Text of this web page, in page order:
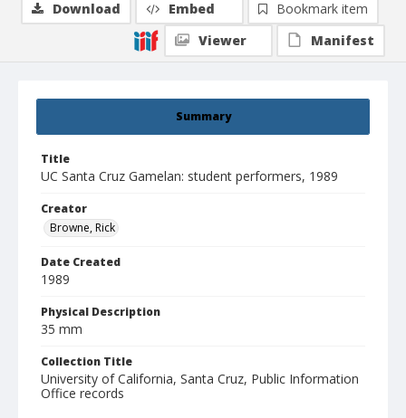
Summary
Title
UC Santa Cruz Gamelan: student performers, 1989
Creator
Browne, Rick
Date Created
1989
Physical Description
35 mm
Collection Title
University of California, Santa Cruz, Public Information
Office records
Download Embed
Bookmark item
Viewer
Manifest